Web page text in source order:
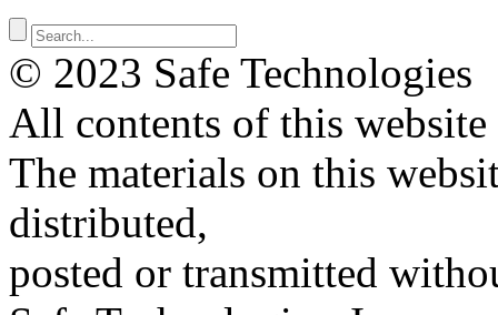
© 2023 Safe Technologies
All contents of this
The materials on this
distributed,
posted or transmitted